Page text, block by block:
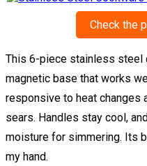
Check the
This 6-piece stainless steel
magnetic base that works
responsive to heat changes
sears. Handles stay cool,
moisture for simmering. Its
my hand.